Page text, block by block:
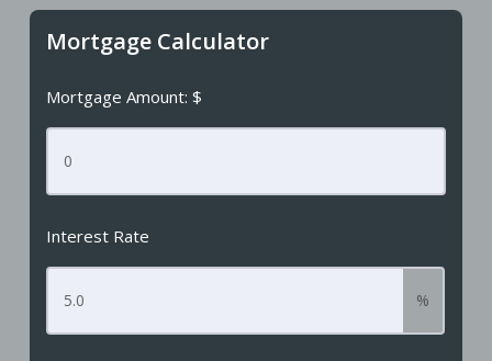
Mortgage Calculator
Mortgage Amount: $
Interest Rate
%